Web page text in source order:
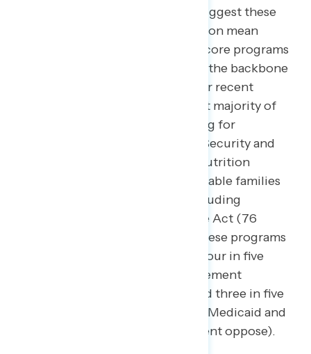
But Navigator’s findings do not suggest these
feelings of economic dissatisfaction mean
Americans are calling for cuts to core programs
that support economic stability – the backbone
of “the American Dream.” Another recent
found that a vast majority of
Americans want increased funding for
retirement programs, like Social Security and
Medicare (82 percent support), nutrition
assistance for children and vulnerable families
(76 percent), and health care including
Medicaid and the Affordable Care Act (76
percent) — cutting funding for these programs
generated wide opposition with four in five
Americans opposing cuts to retirement
programs (81 percent oppose) and three in five
opposing cuts to health care, like Medicaid and
the Affordable Care Act (74 percent oppose).